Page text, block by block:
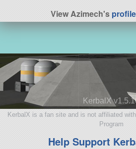
View Azimech'sprofile
KerbalX
KerbalX is a fan site and is not affiliated
Program
Help Support